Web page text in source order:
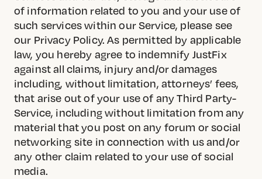
of information related to you and your use of
such services within our Service, please see
our Privacy Policy. As permitted by applicable
law, you hereby agree to indemnify JustFix
against all claims, injury and/or damages
including, without limitation, attorneys’ fees,
that arise out of your use of any Third Party-
Service, including without limitation from any
material that you post on any forum or social
networking site in connection with us and/or
any other claim related to your use of social
media.